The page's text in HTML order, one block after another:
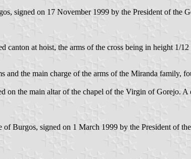
signed on 17 November 1999 by the President of the
canton at hoist, the arms of the cross being in height 1/
the main charge of the arms of the Miranda family,
the main altar of the chapel of the Virgin of Gorejo.
Burgos, signed on 1 March 1999 by the President of